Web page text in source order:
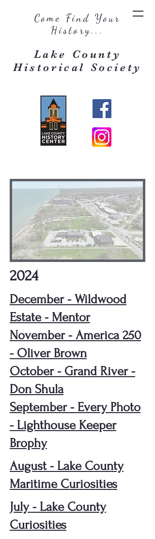
Come Find Your
History...
Lake County
Historical Society
2024
December - Wildwood
Estate - Mentor
November - America 250
- Oliver Brown
October - Grand River -
Don Shula
September - Every Photo
- Lighthouse Keeper
Brophy
August - Lake County
Maritime Curiosities
July - Lake County
Curiosities